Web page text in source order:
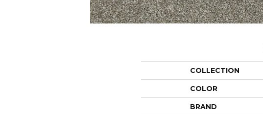
COLLECTION
COLOR
BRAND